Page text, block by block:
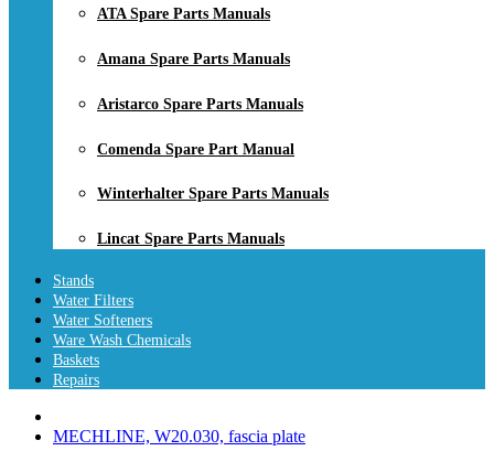
ATA Spare Parts Manuals
Amana Spare Parts Manuals
Aristarco Spare Parts Manuals
Comenda Spare Part Manual
Winterhalter Spare Parts Manuals
Lincat Spare Parts Manuals
Stands
Water Filters
Water Softeners
Ware Wash Chemicals
Baskets
Repairs
MECHLINE, W20.030, fascia plate